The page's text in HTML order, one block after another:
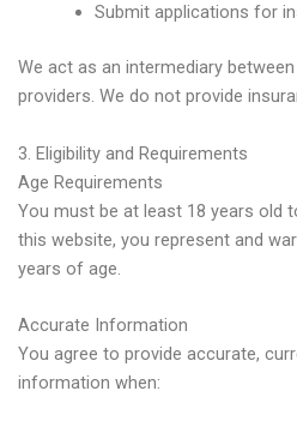
Submit applications for
We act as an intermediary
providers. We do not provide
3. Eligibility and Requirements
Age Requirements
You must be at least 18 years old
this website, you represent and
years of age.
Accurate Information
You agree to provide accurate,
information when: